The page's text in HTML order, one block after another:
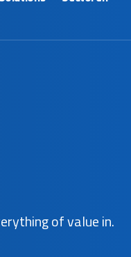
of value in.